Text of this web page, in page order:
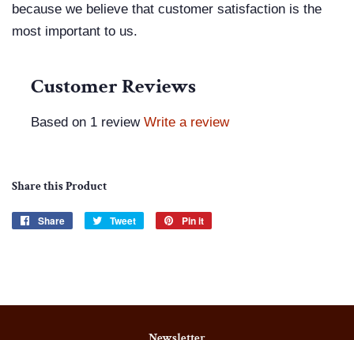
because we believe that customer satisfaction is the
most important to us.
Customer Reviews
Based on 1 review Write a review
Share this Product
Share
Share
Tweet
Tweet
Pin it